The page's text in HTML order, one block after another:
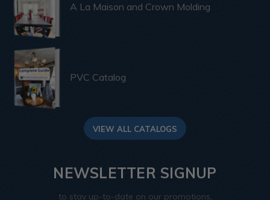
A La Maison and Crown Molding
PVC Catalog
VIEW ALL CATALOGS
NEWSLETTER SIGNUP
to stay up-to-date on our promotions,